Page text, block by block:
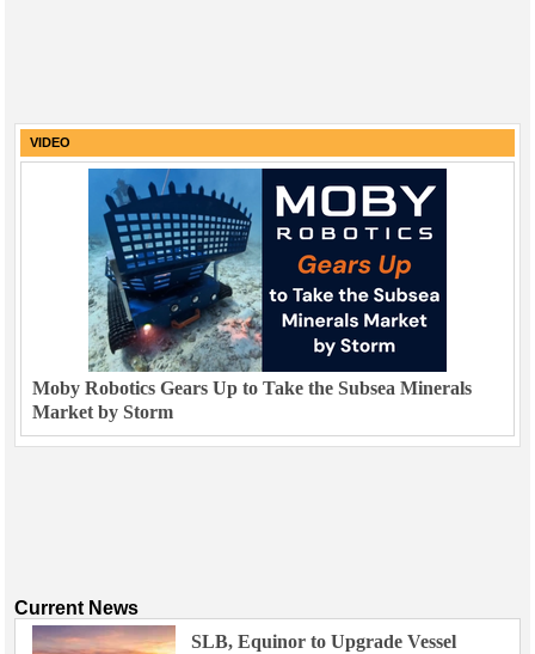
VIDEO
Moby Robotics Gears Up to Take the Subsea Minerals
Market by Storm
Current News
SLB, Equinor to Upgrade Vessel